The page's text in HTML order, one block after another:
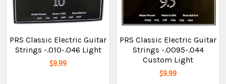
PRS Classic Electric Guitar
Strings -.010-.046 Light
$9.99
PRS Classic Electric Guitar
Strings -.0095-.044
Custom Light
$9.99